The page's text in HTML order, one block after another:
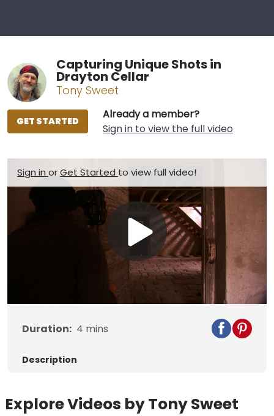
Capturing Unique Shots in
Drayton Cellar
Tony Sweet
Already a member?
Sign in to view the full video
GET STARTED
Sign in orGet Started to view full video!
Play
Video
Duration: 4 mins
Description
Explore Videos by Tony Sweet